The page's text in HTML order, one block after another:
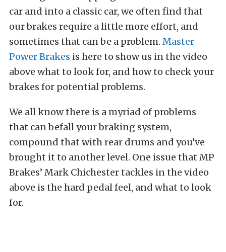
car and into a classic car, we often find that
our brakes require a little more effort, and
sometimes that can be a problem. Master
Power Brakes is here to show us in the video
above what to look for, and how to check your
brakes for potential problems.
We all know there is a myriad of problems
that can befall your braking system,
compound that with rear drums and you’ve
brought it to another level. One issue that MP
Brakes’ Mark Chichester tackles in the video
above is the hard pedal feel, and what to look
for.